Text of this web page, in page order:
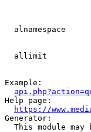
alnamespace
allimit
Example:
Help page:
https://
Generator:
This module may